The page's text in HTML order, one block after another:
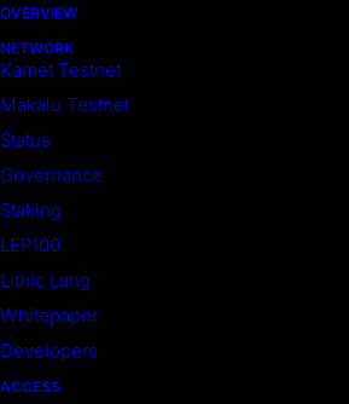
OVERVIEW
NETWORK
Kamet Testnet
Makalu Testnet
Status
Governance
Staking
LEP100
Lithic Lang
Whitepaper
Developers
ACCESS